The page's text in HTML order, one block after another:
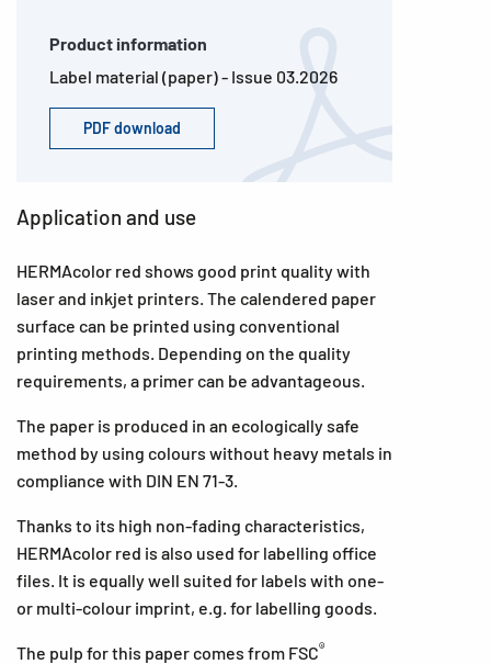
Product information
Label material (paper) - Issue 03.2026
PDF download
Application and use
HERMAcolor red shows good print quality with
laser and inkjet printers. The calendered paper
surface can be printed using conventional
printing methods. Depending on the quality
requirements, a primer can be advantageous.
The paper is produced in an ecologically safe
method by using colours without heavy metals in
compliance with DIN EN 71-3.
Thanks to its high non-fading characteristics,
HERMAcolor red is also used for labelling office
files. It is equally well suited for labels with one-
or multi-colour imprint, e.g. for labelling goods.
The pulp for this paper comes from FSC®